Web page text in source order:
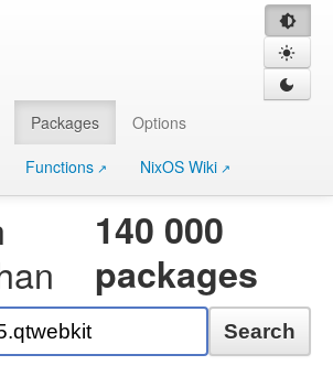
Packages
Options
Functions NixOS Wiki
140 000
packages
Search